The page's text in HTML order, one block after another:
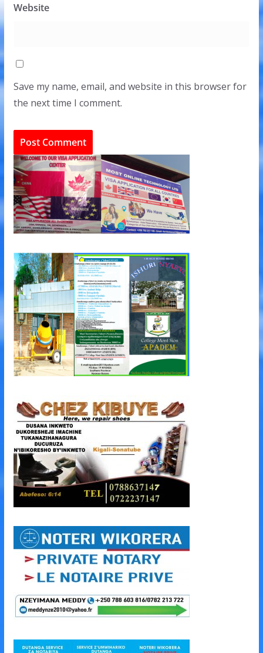
Website
Save my name, email, and website in this browser for
the next time I comment.